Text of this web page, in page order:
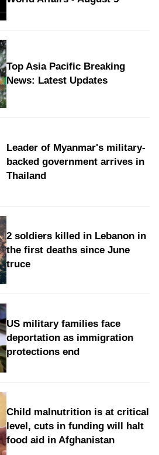
Top Asia Pacific Breaking
News: Latest Updates
Leader of Myanmar's military-
backed government arrives in
Thailand
2 soldiers killed in Lebanon in
the first deaths since June
truce
US military families face
deportation as immigration
protections end
Child malnutrition is at critical
level, cuts in funding will halt
food aid in Afghanistan